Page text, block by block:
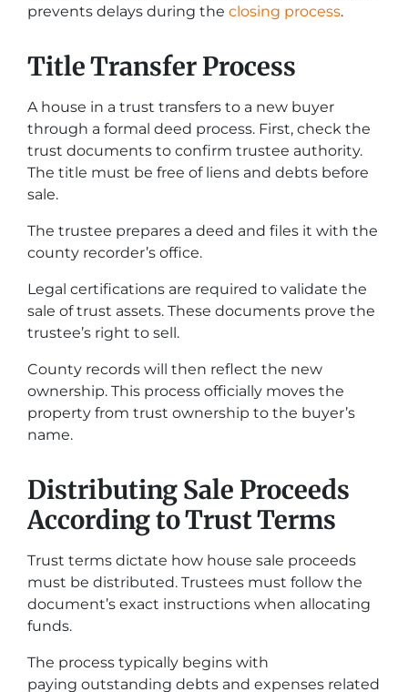
prevents delays during the closing process.
Title Transfer Process
A house in a trust transfers to a new buyer
through a formal deed process. First, check the
trust documents to confirm trustee authority.
The title must be free of liens and debts before
sale.
The trustee prepares a deed and files it with the
county recorder’s office.
Legal certifications are required to validate the
sale of trust assets. These documents prove the
trustee’s right to sell.
County records will then reflect the new
ownership. This process officially moves the
property from trust ownership to the buyer’s
name.
Distributing Sale Proceeds
According to Trust Terms
Trust terms dictate how house sale proceeds
must be distributed. Trustees must follow the
document’s exact instructions when allocating
funds.
The process typically begins with
paying outstanding debts and expenses related